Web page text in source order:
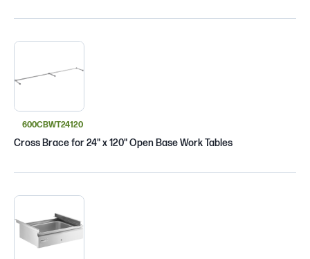
600CBWT24120
Cross Brace for 24" x 120" Open Base Work Tables